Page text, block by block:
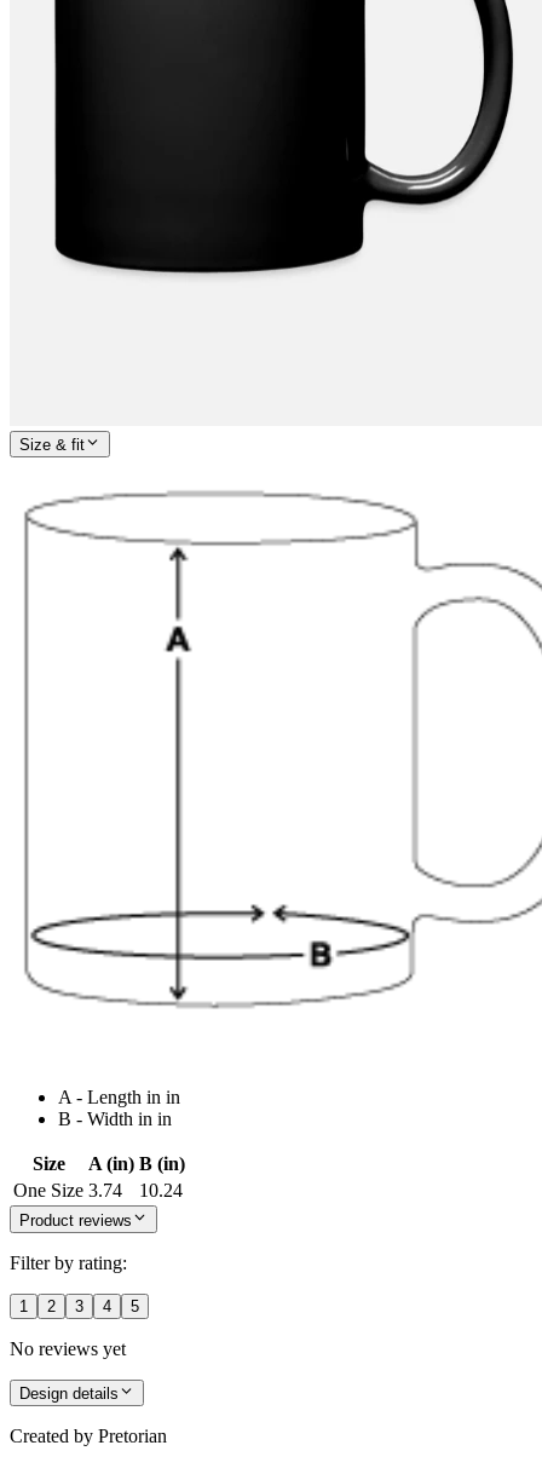
Size & fit
A - Length in in
B - Width in in
Size A (in) B (in)
One Size 3.74 10.24
Product reviews
Filter by rating:
1 2 3 4 5
No reviews yet
Design details
Created by Pretorian